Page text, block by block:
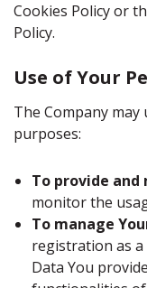
Cookies Policy or
Policy.
Use of Your
The Company
purposes:
To provide and
monitor the
To manage
registration as a
Data You